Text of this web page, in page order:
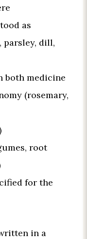
as
parsley, dill,
both medicine
(rosemary,
root
for the
in a